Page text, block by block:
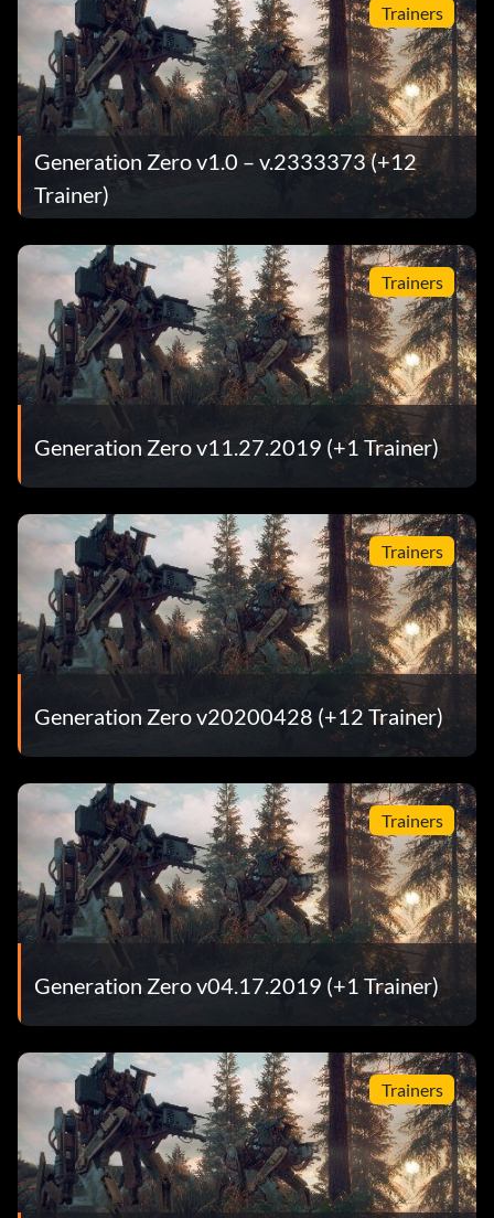
Trainers
Generation Zero v1.0 – v.2333373 (+12
Trainer)
Trainers
Generation Zero v11.27.2019 (+1 Trainer)
Trainers
Generation Zero v20200428 (+12 Trainer)
Trainers
Generation Zero v04.17.2019 (+1 Trainer)
Trainers